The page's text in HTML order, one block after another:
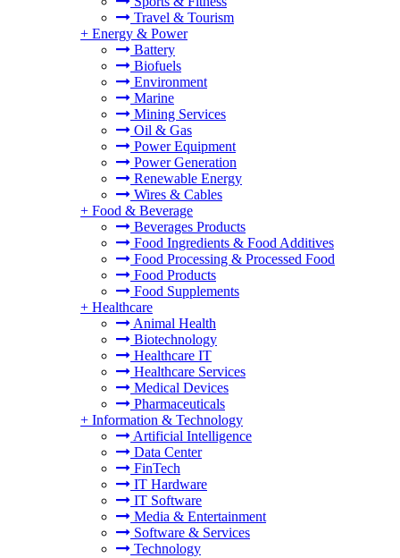
Travel & Tourism
+ Energy & Power
Battery
Biofuels
Environment
Marine
Mining Services
Oil & Gas
Power Equipment
Power Generation
Renewable Energy
Wires & Cables
+ Food & Beverage
Beverages Products
Food Ingredients & Food Additives
Food Processing & Processed Food
Food Products
Food Supplements
+ Healthcare
Animal Health
Biotechnology
Healthcare IT
Healthcare Services
Medical Devices
Pharmaceuticals
+ Information & Technology
Artificial Intelligence
Data Center
FinTech
IT Hardware
IT Software
Media & Entertainment
Software & Services
Technology